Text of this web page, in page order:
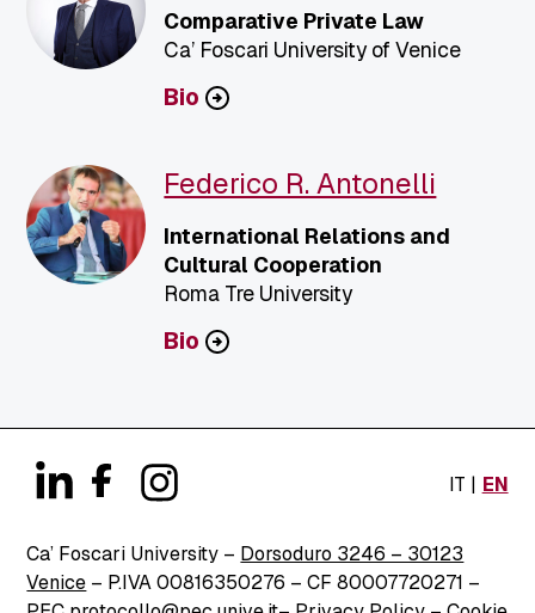
Comparative Private Law
Ca’ Foscari University of Venice
Bio
Federico R. Antonelli
International Relations and
Cultural Cooperation
Roma Tre University
Bio
IT EN
Ca’ Foscari University – Dorsoduro 3246 – 30123
Venice – P.IVA 00816350276 – CF 80007720271 –